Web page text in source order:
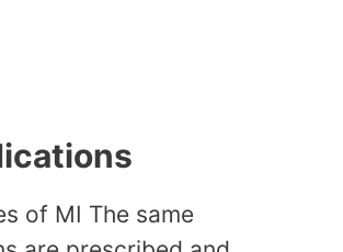
of MI The same